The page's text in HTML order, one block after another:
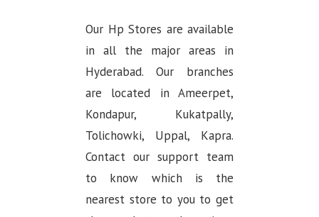
Our Hp Stores are available
in all the major areas in
Hyderabad. Our branches
are located in Ameerpet,
Kondapur, Kukatpally,
Tolichowki, Uppal, Kapra.
Contact our support team
to know which is the
nearest store to you to get